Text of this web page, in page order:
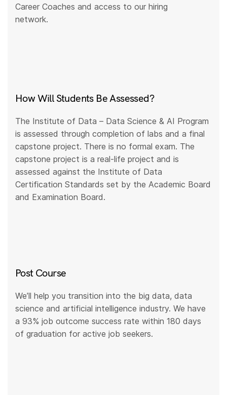
Career Coaches and access to our hiring
network.
How Will Students Be Assessed?
The Institute of Data – Data Science & AI Program
is assessed through completion of labs and a final
capstone project. There is no formal exam. The
capstone project is a real-life project and is
assessed against the Institute of Data
Certification Standards set by the Academic Board
and Examination Board.
Post Course
We’ll help you transition into the big data, data
science and artificial intelligence industry. We have
a 93% job outcome success rate within 180 days
of graduation for active job seekers.